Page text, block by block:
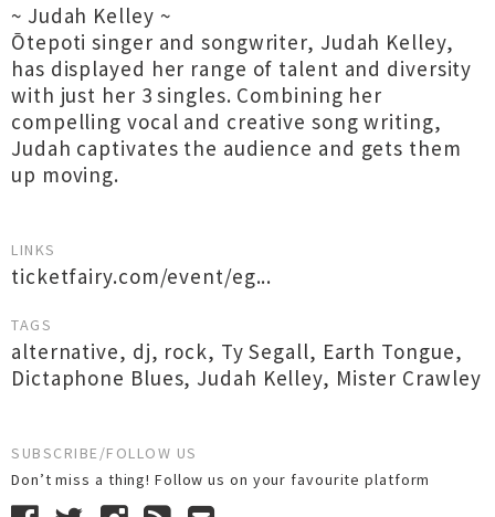
~ Judah Kelley ~
Ōtepoti singer and songwriter, Judah Kelley,
has displayed her range of talent and diversity
with just her 3 singles. Combining her
compelling vocal and creative song writing,
Judah captivates the audience and gets them
up moving.
LINKS
ticketfairy.com/event/eg...
TAGS
alternative, dj, rock, Ty Segall, Earth Tongue,
Dictaphone Blues, Judah Kelley, Mister Crawley
SUBSCRIBE/FOLLOW US
Don’t miss a thing! Follow us on your favourite platform